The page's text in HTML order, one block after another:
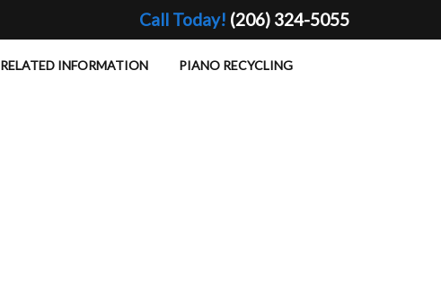
Call Today! (206) 324-5055
RELATED INFORMATION PIANO RECYCLING